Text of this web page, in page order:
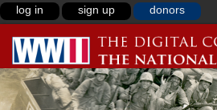
log in sign up donors